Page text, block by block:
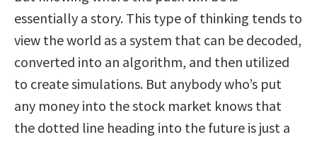
essentially a story. This type of thinking tends to
view the world as a system that can be decoded,
converted into an algorithm, and then utilized
to create simulations. But anybody who’s put
any money into the stock market knows that
the dotted line heading into the future is just a